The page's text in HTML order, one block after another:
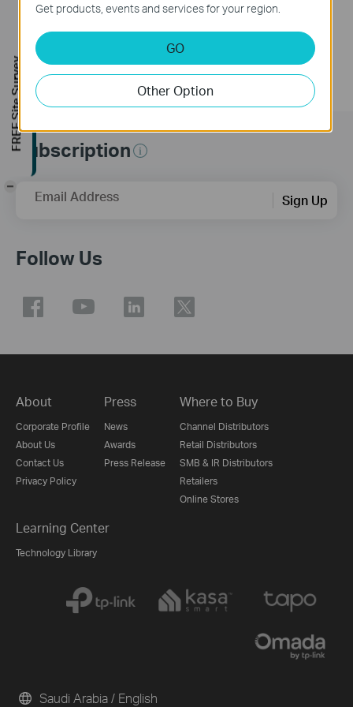
Subscription
Email Address Sign Up
Follow Us
About
Corporate Profile
About Us
Contact Us
Privacy Policy
Press
News
Awards
Press Release
Where to Buy
Channel Distributors
Retail Distributors
SMB & IR Distributors
Retailers
Online Stores
Learning Center
Technology Library
Saudi Arabia / English
Get products, events and services for your region.
GO
Other Option
FREE Site Survey